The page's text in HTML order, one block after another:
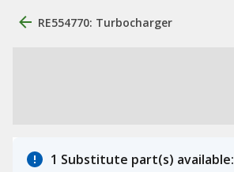
RE554770: Turbocharger
1 Substitute part(s) available: